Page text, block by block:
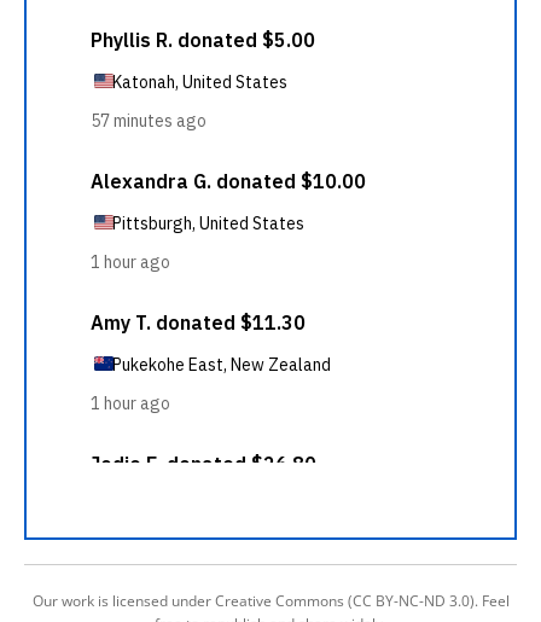
Our work is licensed under Creative Commons (CC BY-NC-ND 3.0). Feel